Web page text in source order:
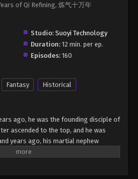
of Qi Refining, 炼气十万年
Studio: Suoyi Technology
Duration: 12 min. per ep.
Episodes: 160
Fantasy
Historical
ago, he was the founding disciple of
ascended to the top, and he was
years ago, his martial nephew
Qi. Fifty thousand years ago, the